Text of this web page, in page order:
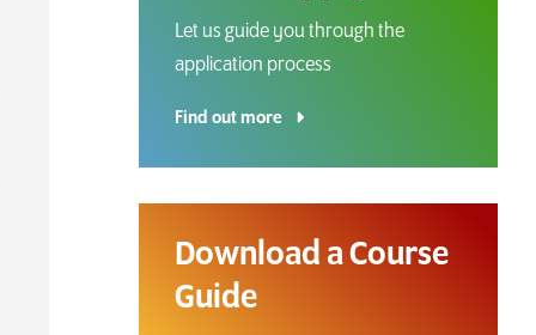
Let us guide you through the
application process
Find out more
Download a Course
Guide
Download a Course